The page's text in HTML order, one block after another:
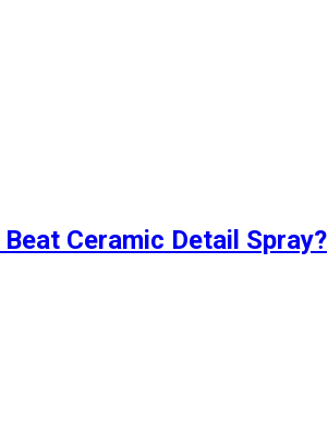
Ceramic Detail Spray?